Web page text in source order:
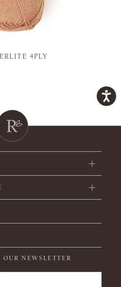
4PLY
OUR NEWSLETTER